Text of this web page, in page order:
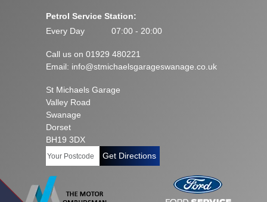
Petrol Service Station:
Every Day
07:00 - 20:00
Call us on 01929 480221
Email: info@stmichaelsgarageswanage.co.uk
St Michaels Garage
Valley Road
Swanage
Dorset
BH19 3DX
Get Directions